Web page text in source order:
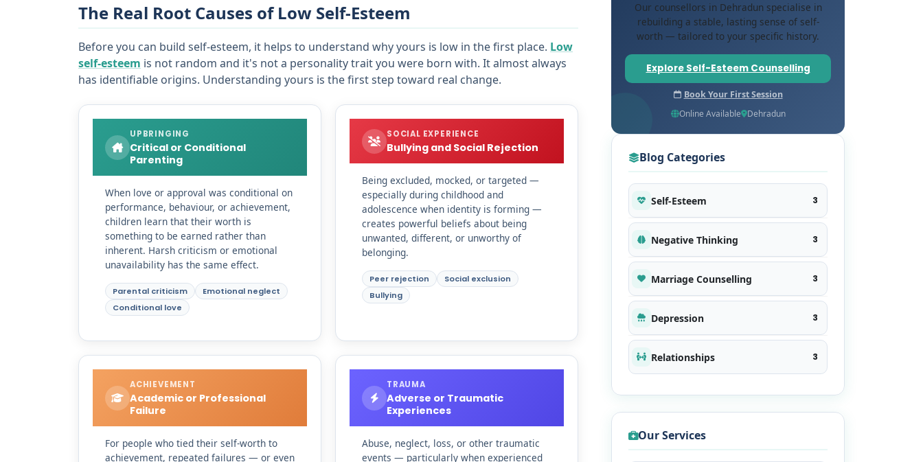
The Real Root Causes of Low Self-Esteem
Before you can build self-esteem, it helps to understand why yours is low in the first place. Low
self-esteem is not random and it's not a personality trait you were born with. It almost always
has identifiable origins. Understanding yours is the first step toward real change.
UPBRINGING
Critical or Conditional
Parenting
When love or approval was conditional on
performance, behaviour, or achievement,
children learn that their worth is
something to be earned rather than
inherent. Harsh criticism or emotional
unavailability has the same effect.
Parental criticism
Emotional neglect
Conditional love
SOCIAL EXPERIENCE
Bullying and Social Rejection
Being excluded, mocked, or targeted —
especially during childhood and
adolescence when identity is forming —
creates powerful beliefs about being
unwanted, different, or unworthy of
belonging.
Peer rejection
Social exclusion
Bullying
ACHIEVEMENT
Academic or Professional
Failure
For people who tied their self-worth to
achievement, repeated failures — or even
TRAUMA
Adverse or Traumatic
Experiences
Abuse, neglect, loss, or other traumatic
events — particularly when experienced
Our counsellors in Dehradun specialise in
rebuilding a stable, lasting sense of self-
worth — tailored to your specific history.
Explore Self-Esteem Counselling
Book Your First Session
Online Available Dehradun
Blog Categories
Self-Esteem 3
Negative Thinking 3
Marriage Counselling 3
Depression 3
Relationships 3
Our Services